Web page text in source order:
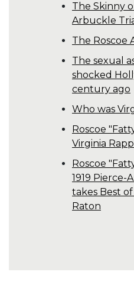
The Skinny
Arbuckle
The Roscoe
The sexual
shocked
century ago
Who was
Roscoe
Virginia
Roscoe
1919 Pierce-
takes Best
Raton